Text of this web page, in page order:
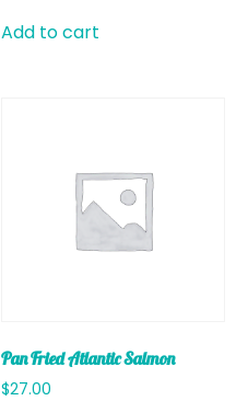
Add to cart
Pan Fried Atlantic Salmon
$27.00